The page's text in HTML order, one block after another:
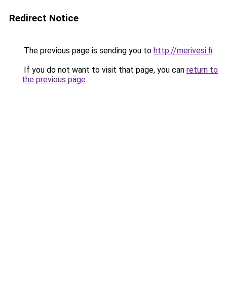
Redirect Notice
The previous page is sending you to http://merivesi.fi.
If you do not want to visit that page, you can return to
the previous page.